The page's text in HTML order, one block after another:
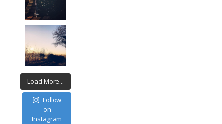
Load More...
Follow
on
Instagram